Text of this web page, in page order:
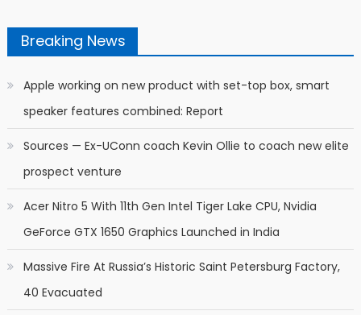
Breaking News
Apple working on new product with set-top box, smart
speaker features combined: Report
Sources — Ex-UConn coach Kevin Ollie to coach new elite
prospect venture
Acer Nitro 5 With 11th Gen Intel Tiger Lake CPU, Nvidia
GeForce GTX 1650 Graphics Launched in India
Massive Fire At Russia’s Historic Saint Petersburg Factory,
40 Evacuated